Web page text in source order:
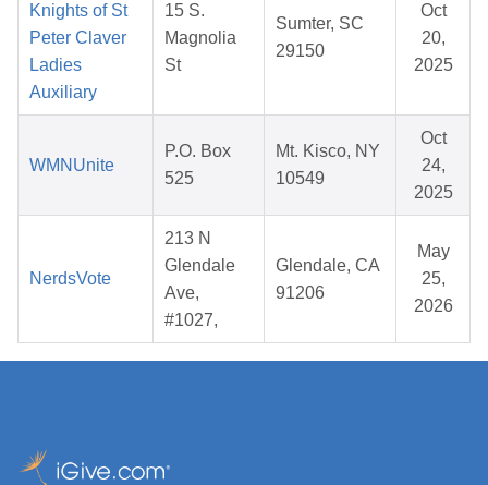
Knights of St
Peter Claver
Ladies
Auxiliary
15 S.
Magnolia
St
Sumter, SC
29150
Oct
20,
2025
WMNUnite
P.O. Box
525
Mt. Kisco, NY
10549
Oct
24,
2025
NerdsVote
213 N
Glendale
Ave,
#1027,
Glendale, CA
91206
May
25,
2026